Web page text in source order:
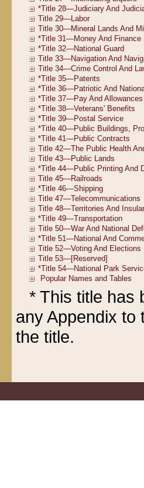
* This title has
any Appendix to
the title.